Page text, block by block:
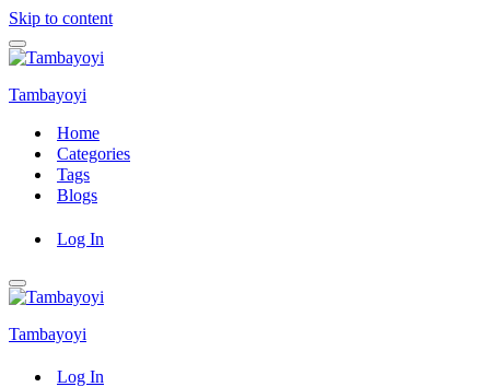
Skip to content
Navigation
Menu
Tambayoyi
Home
Categories
Tags
Blogs
Log In
Navigation
Menu
Tambayoyi
Log In